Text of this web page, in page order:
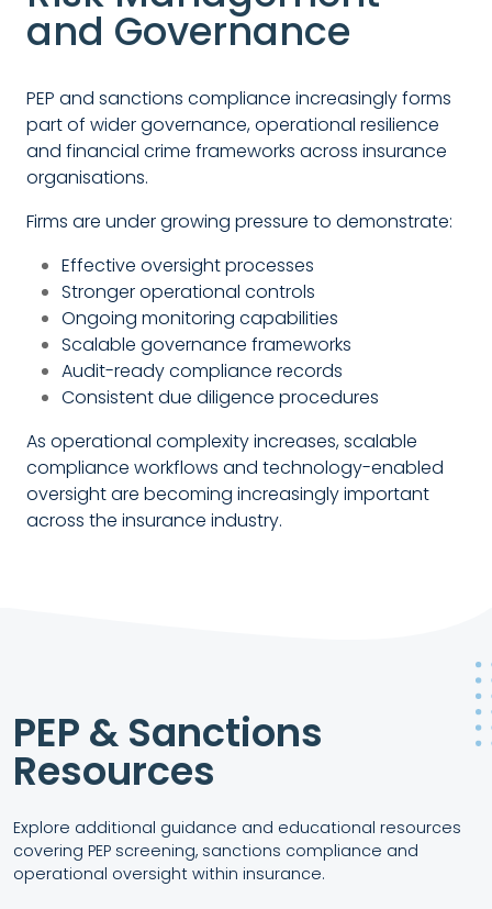
and Governance
PEP and sanctions compliance increasingly forms
part of wider governance, operational resilience
and financial crime frameworks across insurance
organisations.
Firms are under growing pressure to demonstrate:
Effective oversight processes
Stronger operational controls
Ongoing monitoring capabilities
Scalable governance frameworks
Audit-ready compliance records
Consistent due diligence procedures
As operational complexity increases, scalable
compliance workflows and technology-enabled
oversight are becoming increasingly important
across the insurance industry.
PEP & Sanctions
Resources
Explore additional guidance and educational resources
covering PEP screening, sanctions compliance and
operational oversight within insurance.